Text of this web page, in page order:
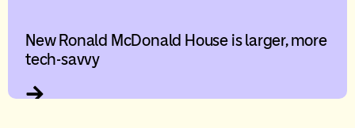
New Ronald McDonald House is larger, more
tech-savvy